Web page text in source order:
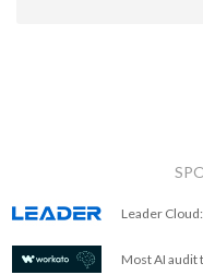
Leader
Most AI audit